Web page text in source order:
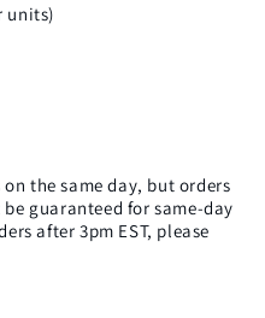
units)
the same day, but orders
guaranteed for same-day
after 3pm EST, please